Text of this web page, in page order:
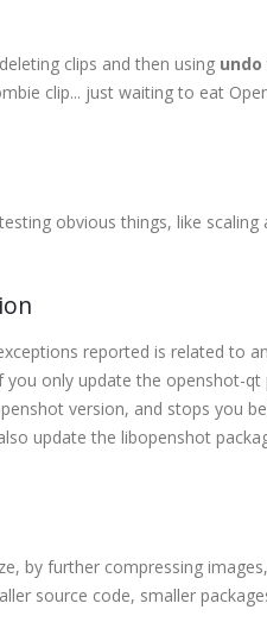
clips and then using undo
clip... just waiting to eat
obvious things, like
reported is related to
only update the openshot-
version, and stops you
update the libopenshot
by further compressing
source code, smaller